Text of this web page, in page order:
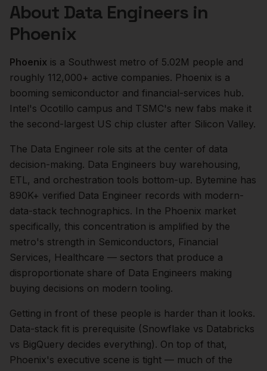
About Data Engineers in
Phoenix
Phoenix is a Southwest metro of 5.02M people and
roughly 112,000+ active companies. Phoenix is a
booming semiconductor and financial-services hub.
Intel's Ocotillo campus and TSMC's new fabs make it
the second-largest US chip cluster after Silicon Valley.
The Data Engineer role sits at the center of data
decision-making. Data Engineers buy warehousing,
ETL, and orchestration tools bottom-up. Bytemine has
890K+ verified Data Engineer records with modern-
data-stack technographics. In the Phoenix market
specifically, this concentration is amplified by the
metro's strength in Semiconductors, Financial
Services, Healthcare — sectors that produce a
disproportionate share of Data Engineers making
buying decisions on modern tooling.
Getting in front of these people is harder than it looks.
Data-stack fit is prerequisite (Snowflake vs Databricks
vs BigQuery decides everything). On top of that,
Phoenix's executive scene is tight — much of the